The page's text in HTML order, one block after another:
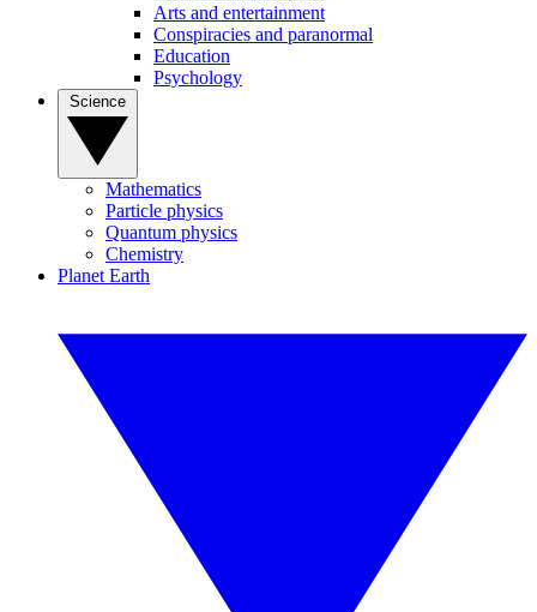
Arts and entertainment
Conspiracies and paranormal
Education
Psychology
Mathematics
Particle physics
Quantum physics
Chemistry
Planet Earth